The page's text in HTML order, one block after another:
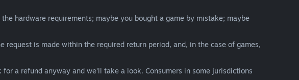
hardware requirements; maybe you bought a game by mistake; maybe
request is made within the required return period, and, in the case of games,
a refund anyway and we’ll take a look. Consumers in some jurisdictions